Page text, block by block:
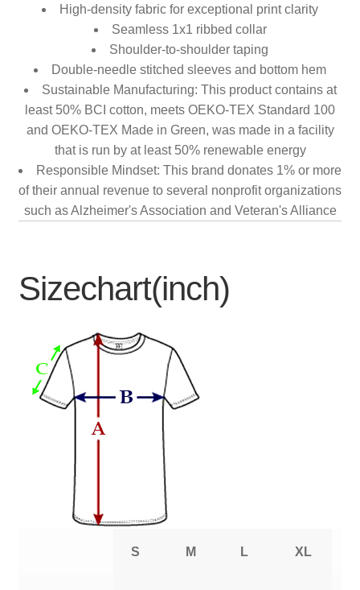
High-density fabric for exceptional print clarity
Seamless 1x1 ribbed collar
Shoulder-to-shoulder taping
Double-needle stitched sleeves and bottom hem
Sustainable Manufacturing: This product contains at
least 50% BCI cotton, meets OEKO-TEX Standard 100
and OEKO-TEX Made in Green, was made in a facility
that is run by at least 50% renewable energy
Responsible Mindset: This brand donates 1% or more
of their annual revenue to several nonprofit organizations
such as Alzheimer's Association and Veteran's Alliance
Sizechart(inch)
S M L XL